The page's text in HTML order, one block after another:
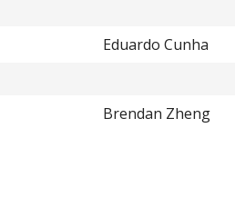
Eduardo Cunha
Brendan Zheng